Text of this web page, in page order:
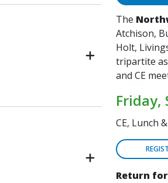
The
Atchison,
Holt,
tripartite
and CE
Friday,
CE, Lunch
Return